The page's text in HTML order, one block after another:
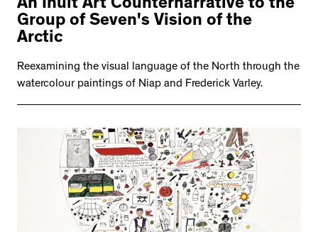
An Inuit Art Counternarrative to the
Group of Seven's Vision of the
Arctic
Reexamining the visual language of the North through the
watercolour paintings of Niap and Frederick Varley.